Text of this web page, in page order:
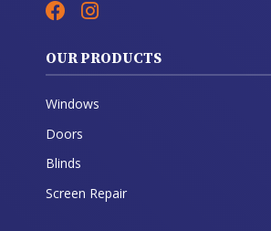
OUR PRODUCTS
Windows
Doors
Blinds
Screen Repair